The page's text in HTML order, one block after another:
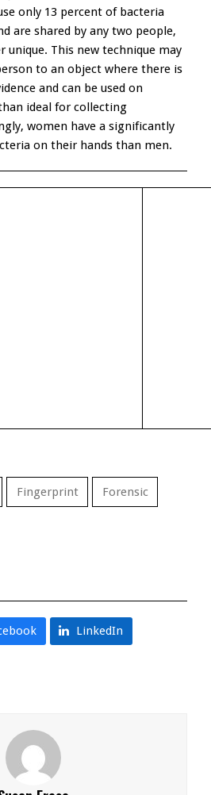
only 13 percent of bacteria
are shared by any two people,
unique. This new technique may
to an object where there is
and can be used on
ideal for collecting
women have a significantly
on their hands than men.
Fingerprint Forensic
LinkedIn